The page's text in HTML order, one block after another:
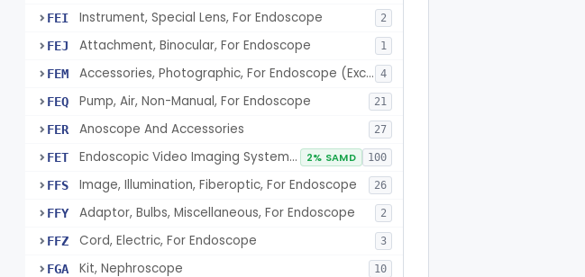
FEI Instrument, Special Lens, For Endoscope 2
FEJ Attachment, Binocular, For Endoscope 1
FEM Accessories, Photographic, For Endoscope (Exclude Light Sources) 4
FEQ Pump, Air, Non-Manual, For Endoscope 21
FER Anoscope And Accessories 27
FET Endoscopic Video Imaging System/Component, Gastroenterology-Urology 2% SAMD 100
FFS Image, Illumination, Fiberoptic, For Endoscope 26
FFY Adaptor, Bulbs, Miscellaneous, For Endoscope 2
FFZ Cord, Electric, For Endoscope 3
FGA Kit, Nephroscope 10